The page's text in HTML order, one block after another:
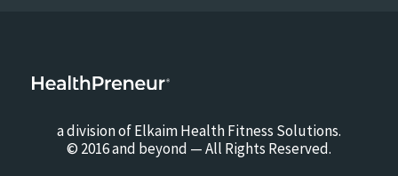
a division of Elkaim Health Fitness Solutions.
© 2016 and beyond — All Rights Reserved.